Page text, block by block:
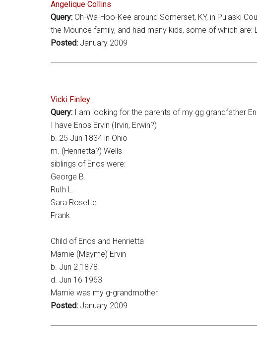
Angelique Collins
Query: Oh-Wa-Hoo-Kee around Somerset, KY, in Pulaski
the Mounce family, and had many kids, some of which
Posted: January 2009
Vicki Finley
Query: I am looking for the parents of my gg grandfather
I have Enos Ervin (Irvin, Erwin?)
b. 25 Jun 1834 in Ohio
m. (Henrietta?) Wells
siblings of Enos were:
George B.
Ruth L.
Sara Rosette
Frank
Child of Enos and Henrietta
Mamie (Mayme) Ervin
b. Jun 2 1878
d. Jun 16 1963
Mamie was my g-grandmother.
Posted: January 2009